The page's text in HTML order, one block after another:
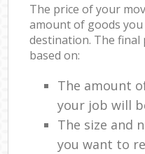
The price of your
amount of goods
destination. The final
based on:
The amount
your job will
The size and
you want to